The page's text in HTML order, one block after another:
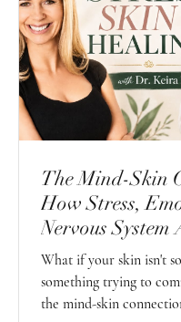
The Mind-Skin
How Stress,
Nervous System
Health
What if your skin isn't
something trying to
the mind-skin